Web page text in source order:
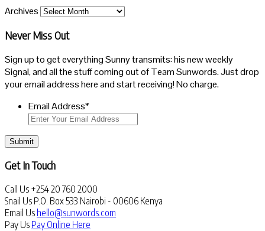
Archives
Never Miss Out
Sign up to get everything Sunny transmits: his new weekly
Signal, and all the stuff coming out of Team Sunwords. Just drop
your email address here and start receiving! No charge.
Email Address*
Submit
Get In Touch
Call Us +254 20 760 2000
Snail Us P.O. Box 533 Nairobi - 00606 Kenya
Email Us hello@sunwords.com
Pay Us Pay Online Here